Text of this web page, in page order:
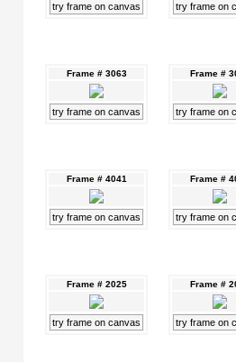
try frame on canvas try frame on
Frame # 3063
try frame on canvas
Frame #
try frame on
Frame # 4041
try frame on canvas
Frame #
try frame on
Frame # 2025
try frame on canvas
Frame #
try frame on